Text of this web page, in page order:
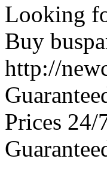
Looking
Buy
http://
Prices 24/